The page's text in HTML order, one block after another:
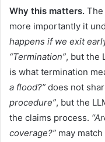
Why this matters. The
more importantly it
happens if we exit
“Termination”, but the
is what termination
a flood?” does not
procedure”, but the
the claims process.
coverage?” may